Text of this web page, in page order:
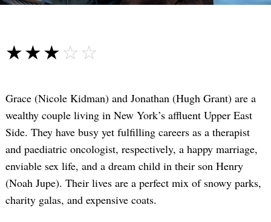
☆☆☆☆☆
★★★★★
Grace (Nicole Kidman) and Jonathan (Hugh Grant) are a
wealthy couple living in New York’s affluent Upper East
Side. They have busy yet fulfilling careers as a therapist
and paediatric oncologist, respectively, a happy marriage,
enviable sex life, and a dream child in their son Henry
(Noah Jupe). Their lives are a perfect mix of snowy parks,
charity galas, and expensive coats.